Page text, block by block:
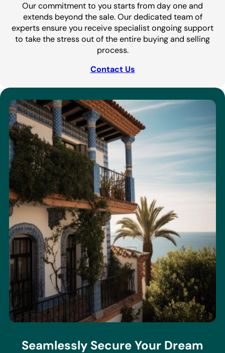
Our commitment to you starts from day one and
extends beyond the sale. Our dedicated team of
experts ensure you receive specialist ongoing support
to take the stress out of the entire buying and selling
process.
Contact Us
Seamlessly Secure Your Dream